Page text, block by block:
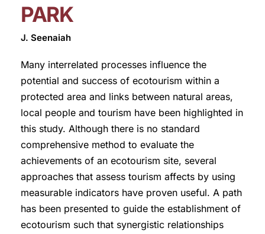
PARK
J. Seenaiah
Many interrelated processes influence the
potential and success of ecotourism within a
protected area and links between natural areas,
local people and tourism have been highlighted in
this study. Although there is no standard
comprehensive method to evaluate the
achievements of an ecotourism site, several
approaches that assess tourism affects by using
measurable indicators have proven useful. A path
has been presented to guide the establishment of
ecotourism such that synergistic relationships